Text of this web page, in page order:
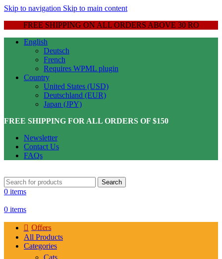
Skip to navigation Skip to main content
FREE SHIPPING ON ALL ORDERS ABOVE 30 RO
English
Deutsch
French
Requires WPML plugin
Country
United States (USD)
Deutschland (EUR)
Japan (JPY)
FREE SHIPPING FOR ALL ORDERS OF $150
Newsletter
Contact Us
FAQs
Search
0 items
0 items
Offers
All Products
Categories
Cats